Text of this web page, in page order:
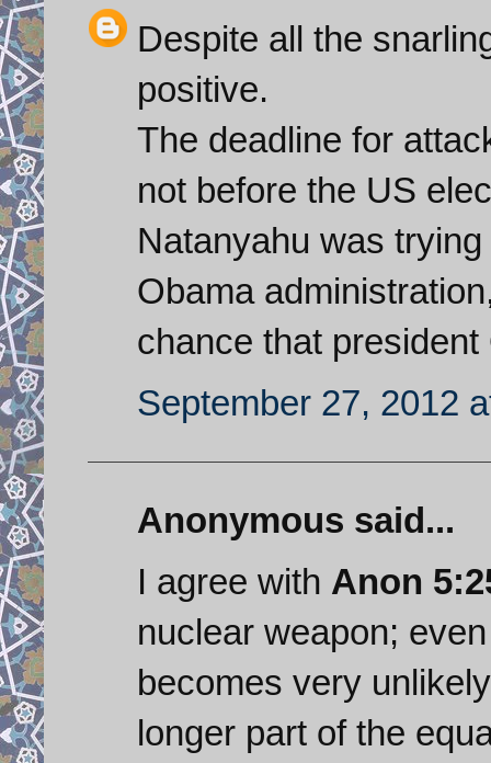
Despite all the
positive.
The deadline for
not before the US
Natanyahu was
Obama
chance that
September 27, 2012
Anonymous said...
I agree with Anon
nuclear weapon;
becomes very
longer part of the